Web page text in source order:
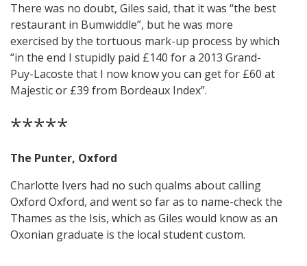
There was no doubt, Giles said, that it was “the best
restaurant in Bumwiddle”, but he was more
exercised by the tortuous mark-up process by which
“in the end I stupidly paid £140 for a 2013 Grand-
Puy-Lacoste that I now know you can get for £60 at
Majestic or £39 from Bordeaux Index”.
*****
The Punter, Oxford
Charlotte Ivers had no such qualms about calling
Oxford Oxford, and went so far as to name-check the
Thames as the Isis, which as Giles would know as an
Oxonian graduate is the local student custom.